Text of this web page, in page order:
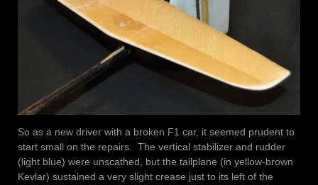
So as a new driver with a broken F1 car, it seemed prudent to
start small on the repairs. The vertical stabilizer and rudder
(light blue) were unscathed, but the tailplane (in yellow-brown
Kevlar) sustained a very slight crease just to its left of the